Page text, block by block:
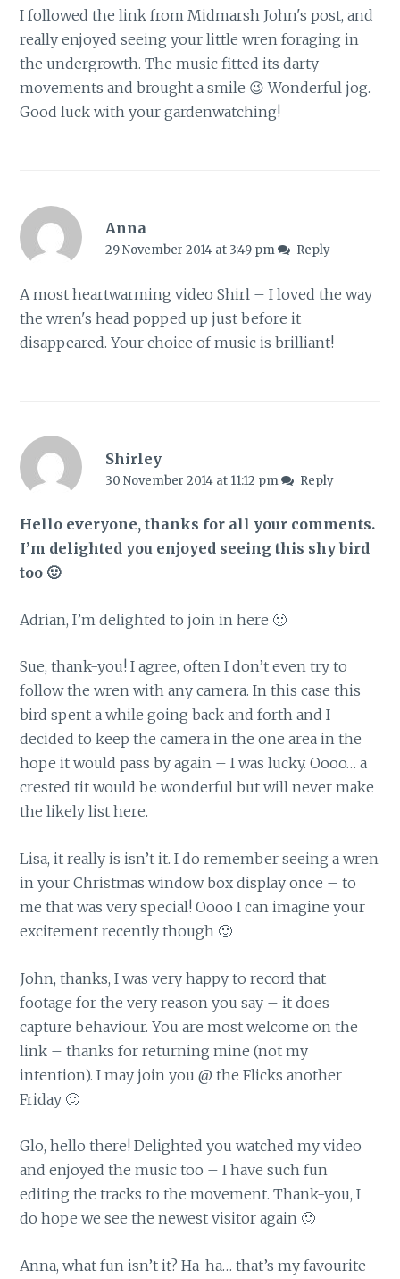
I followed the link from Midmarsh John's post, and
really enjoyed seeing your little wren foraging in
the undergrowth. The music fitted its darty
movements and brought a smile 😉 Wonderful jog.
Good luck with your gardenwatching!
Anna
29 November 2014 at 3:49 pm Reply
A most heartwarming video Shirl – I loved the way
the wren's head popped up just before it
disappeared. Your choice of music is brilliant!
Shirley
30 November 2014 at 11:12 pm Reply
Hello everyone, thanks for all your comments.
I’m delighted you enjoyed seeing this shy bird
too 🙂
Adrian, I’m delighted to join in here 🙂
Sue, thank-you! I agree, often I don’t even try to
follow the wren with any camera. In this case this
bird spent a while going back and forth and I
decided to keep the camera in the one area in the
hope it would pass by again – I was lucky. Oooo… a
crested tit would be wonderful but will never make
the likely list here.
Lisa, it really is isn’t it. I do remember seeing a wren
in your Christmas window box display once – to
me that was very special! Oooo I can imagine your
excitement recently though 🙂
John, thanks, I was very happy to record that
footage for the very reason you say – it does
capture behaviour. You are most welcome on the
link – thanks for returning mine (not my
intention). I may join you @ the Flicks another
Friday 🙂
Glo, hello there! Delighted you watched my video
and enjoyed the music too – I have such fun
editing the tracks to the movement. Thank-you, I
do hope we see the newest visitor again 🙂
Anna, what fun isn’t it? Ha-ha… that’s my favourite